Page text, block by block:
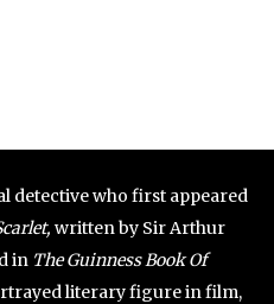
detective who first appeared
written by Sir Arthur
in The Guinness Book Of
literary figure in film,